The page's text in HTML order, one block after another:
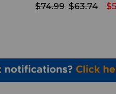
$74.99 $63.74